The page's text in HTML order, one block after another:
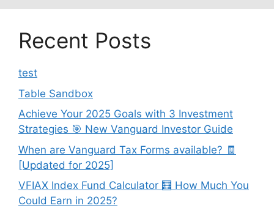
Recent Posts
test
Table Sandbox
Achieve Your 2025 Goals with 3 Investment
Strategies 🎯 New Vanguard Investor Guide
When are Vanguard Tax Forms available? 🧾
[Updated for 2025]
VFIAX Index Fund Calculator 🧮 How Much You
Could Earn in 2025?